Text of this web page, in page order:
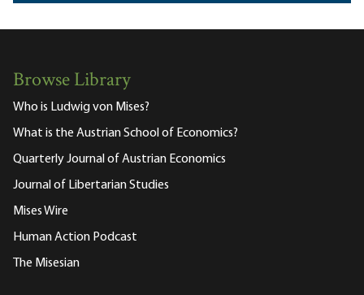
Browse Library
Who is Ludwig von Mises?
What is the Austrian School of Economics?
Quarterly Journal of Austrian Economics
Journal of Libertarian Studies
Mises Wire
Human Action Podcast
The Misesian